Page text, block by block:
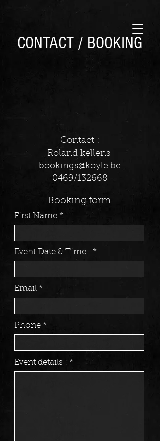
CONTACT / BOOKING
Contact :
Roland kellens
bookings@koyle.be
0469/132668
Booking form
First Name
Event Date & Time :
Email
Phone
Event details :